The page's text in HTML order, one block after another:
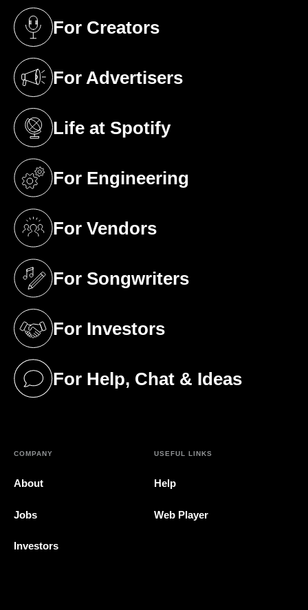
For Creators
(opens in a new tab)
For Advertisers
(opens in a new tab)
Life at Spotify
(opens in a new tab)
For Engineering
(opens in a new tab)
For Vendors
(opens in a new tab)
For Songwriters
(opens in a new tab)
For Investors
(opens in a new tab)
For Help, Chat & Ideas
(opens in a new tab)
COMPANY
About
Jobs
Investors
USEFUL LINKS
Help
Web Player